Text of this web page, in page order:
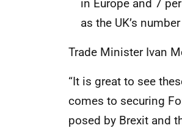
in Europe and 7
as the UK’s
Trade Minister Ivan
“It is great to see
comes to securing
posed by Brexit and